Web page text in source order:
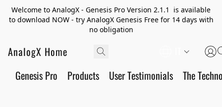
Welcome to AnalogX - Genesis Pro Version 2.1.1 is available
to download NOW - try AnalogX Genesis Free for 14 days with
no obligation
AnalogX Home
Genesis Pro Products User Testimonials The